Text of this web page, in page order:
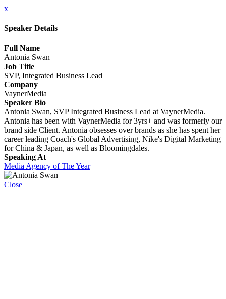
x
Speaker Details
Full Name
Antonia Swan
Job Title
SVP, Integrated Business Lead
Company
VaynerMedia
Speaker Bio
Antonia Swan, SVP Integrated Business Lead at VaynerMedia.
Antonia has been with VaynerMedia for 3yrs+ and was formerly our
brand side Client. Antonia obsesses over brands as she has spent her
career leading Coach's Global Advertising, Nike's Digital Marketing
for China & Japan, as well as Bloomingdales.
Speaking At
Media Agency of The Year
Close